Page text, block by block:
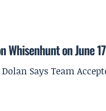
Whisenhunt on June 17